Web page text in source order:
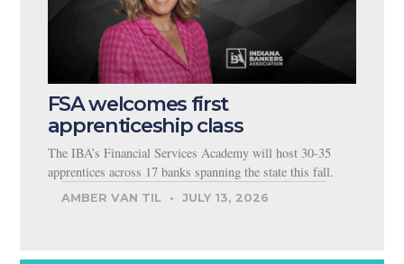
FSA welcomes first
apprenticeship class
The IBA’s Financial Services Academy will host 30-35
apprentices across 17 banks spanning the state this fall.
AMBER VAN TIL JULY 13, 2026